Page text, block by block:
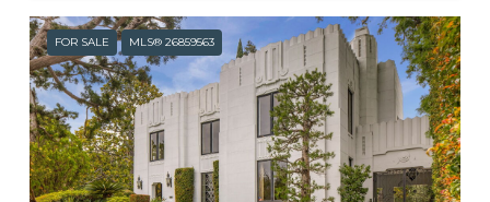
FOR SALE MLS® 26859563